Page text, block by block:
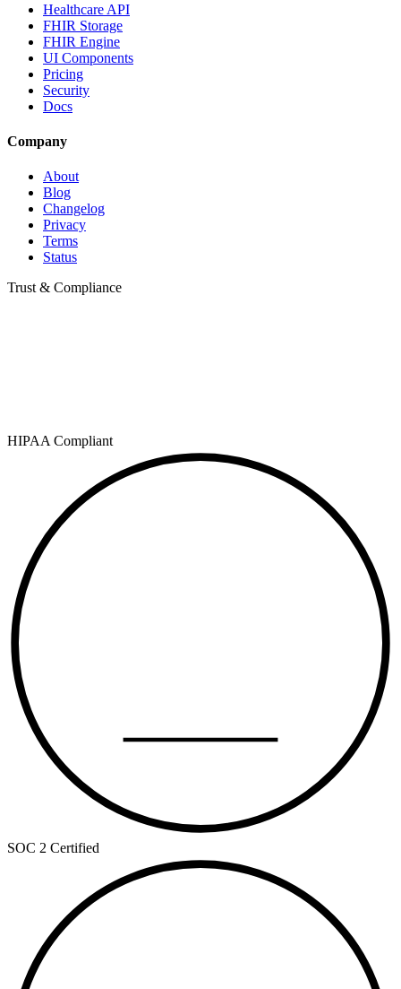
Healthcare API
FHIR Storage
FHIR Engine
UI Components
Pricing
Security
Docs
Company
About
Blog
Changelog
Privacy
Terms
Status
Trust & Compliance
HIPAA Compliant
SOC 2 Certified